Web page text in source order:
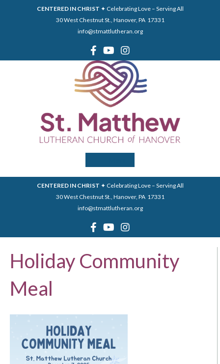
CENTERED IN CHRIST ✦ Celebrating Love – Serving All
30 West Chestnut St., Hanover, PA 17331
info@stmattlutheran.org
CENTERED IN CHRIST ✦ Celebrating Love – Serving All
30 West Chestnut St., Hanover, PA 17331
info@stmattlutheran.org
Holiday Community
Meal